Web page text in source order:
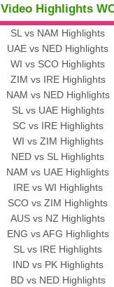
Video Highlights
SL vs NAM Highlights
UAE vs NED Highlights
WI vs SCO Highlights
ZIM vs IRE Highlights
NAM vs NED Highlights
SL vs UAE Highlights
SC vs IRE Highlights
WI vs ZIM Highlights
NED vs SL Highlights
NAM vs UAE Highlights
IRE vs WI Highlights
SCO vs ZIM Highlights
AUS vs NZ Highlights
ENG vs AFG Highlights
SL vs IRE Highlights
IND vs PK Highlights
BD vs NED Highlights